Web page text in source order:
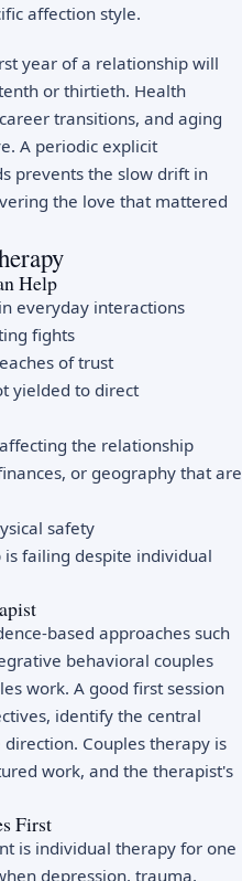
affection style.
year of a relationship will
or thirtieth. Health
transitions, and aging
A periodic explicit
prevents the slow drift in
the love that mattered
Help
everyday interactions
fights
of trust
yielded to direct
the relationship
or geography that are
safety
failing despite individual
based approaches such
behavioral couples
work. A good first session
identify the central
Couples therapy is
work, and the therapist's
First
is individual therapy for one
depression, trauma,